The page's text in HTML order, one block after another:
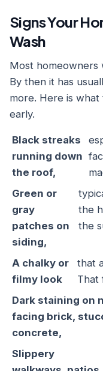
Signs Your
Wash
Most homeowners
By then it has
more. Here is
early.
Black streaks
running down
the roof,
Green or
gray
patches on
siding,
the
the
A chalky or
filmy look
that
That
Dark staining on
facing brick,
concrete,
Slippery